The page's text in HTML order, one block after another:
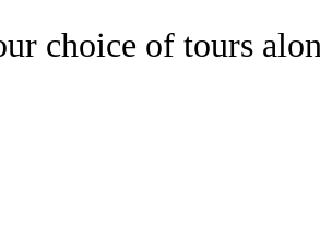
choice of tours